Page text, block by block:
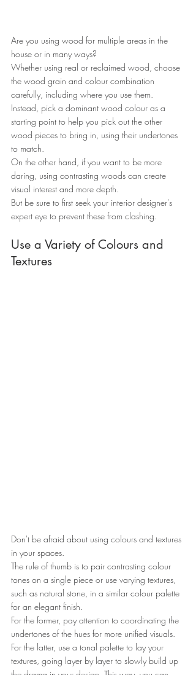
Are you using wood for multiple areas in the
house or in many ways?
Whether using real or reclaimed wood, choose
the wood grain and colour combination
carefully, including where you use them.
Instead, pick a dominant wood colour as a
starting point to help you pick out the other
wood pieces to bring in, using their undertones
to match.
On the other hand, if you want to be more
daring, using contrasting woods can create
visual interest and more depth.
But be sure to first seek your interior designer's
expert eye to prevent these from clashing.
Use a Variety of Colours and
Textures
Don't be afraid about using colours and textures
in your spaces.
The rule of thumb is to pair contrasting colour
tones on a single piece or use varying textures,
such as natural stone, in a similar colour palette
for an elegant finish.
For the former, pay attention to coordinating the
undertones of the hues for more unified visuals.
For the latter, use a tonal palette to lay your
textures, going layer by layer to slowly build up